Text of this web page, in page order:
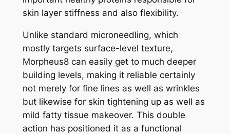
skin layer stiffness and also flexibility.
Unlike standard microneedling, which
mostly targets surface-level texture,
Morpheus8 can easily get to much deeper
building levels, making it reliable certainly
not merely for fine lines as well as wrinkles
but likewise for skin tightening up as well as
mild fatty tissue makeover. This double
action has positioned it as a functional